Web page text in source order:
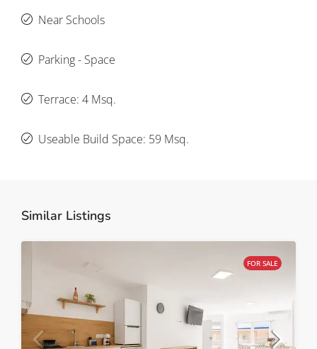
Near Schools
Parking - Space
Terrace: 4 Msq.
Useable Build Space: 59 Msq.
Similar Listings
FOR SALE